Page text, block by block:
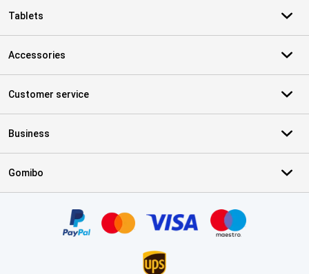
Tablets
Accessories
Customer service
Business
Gomibo